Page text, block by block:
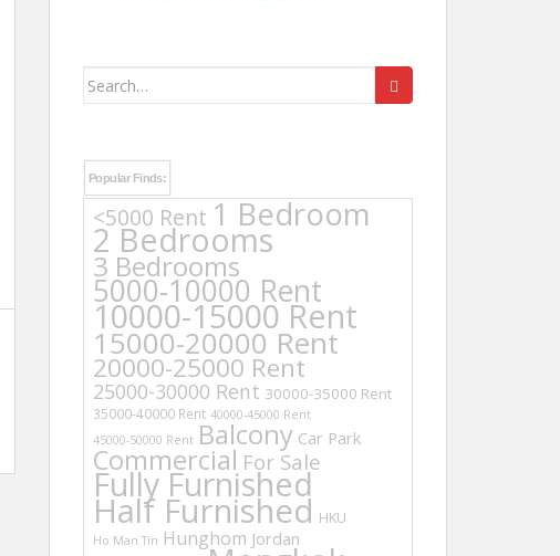
Search
Popular Finds:
<5000 Rent 1 Bedroom
2 Bedrooms
3 Bedrooms
5000-10000 Rent
10000-15000 Rent
15000-20000 Rent
20000-25000 Rent
25000-30000 Rent 30000-35000 Rent
35000-40000 Rent 40000-45000 Rent
45000-50000 Rent Balcony Car Park
Commercial For Sale
Fully Furnished
Half Furnished HKU
Ho Man Tin Hunghom Jordan